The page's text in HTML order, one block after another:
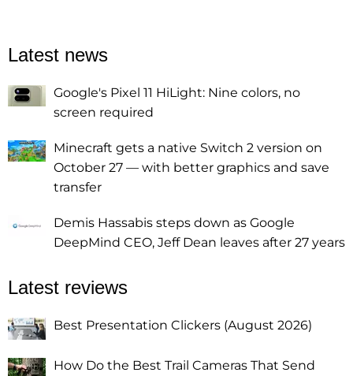
Latest news
Google's Pixel 11 HiLight: Nine colors, no
screen required
Minecraft gets a native Switch 2 version on
October 27 — with better graphics and save
transfer
Demis Hassabis steps down as Google
DeepMind CEO, Jeff Dean leaves after 27 years
Latest reviews
Best Presentation Clickers (August 2026)
How Do the Best Trail Cameras That Send